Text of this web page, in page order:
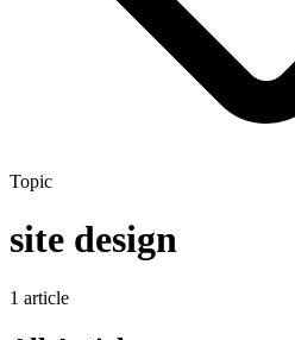
Topic
site design
1 article